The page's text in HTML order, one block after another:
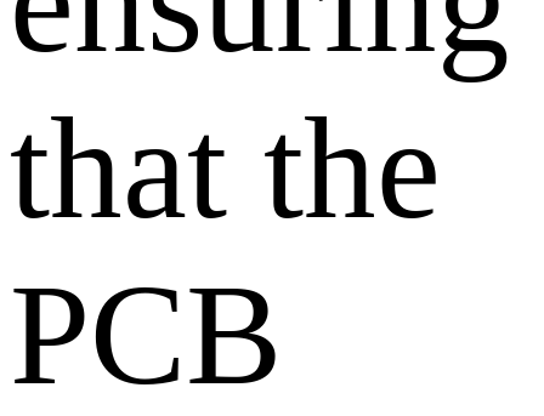
that the
PCB